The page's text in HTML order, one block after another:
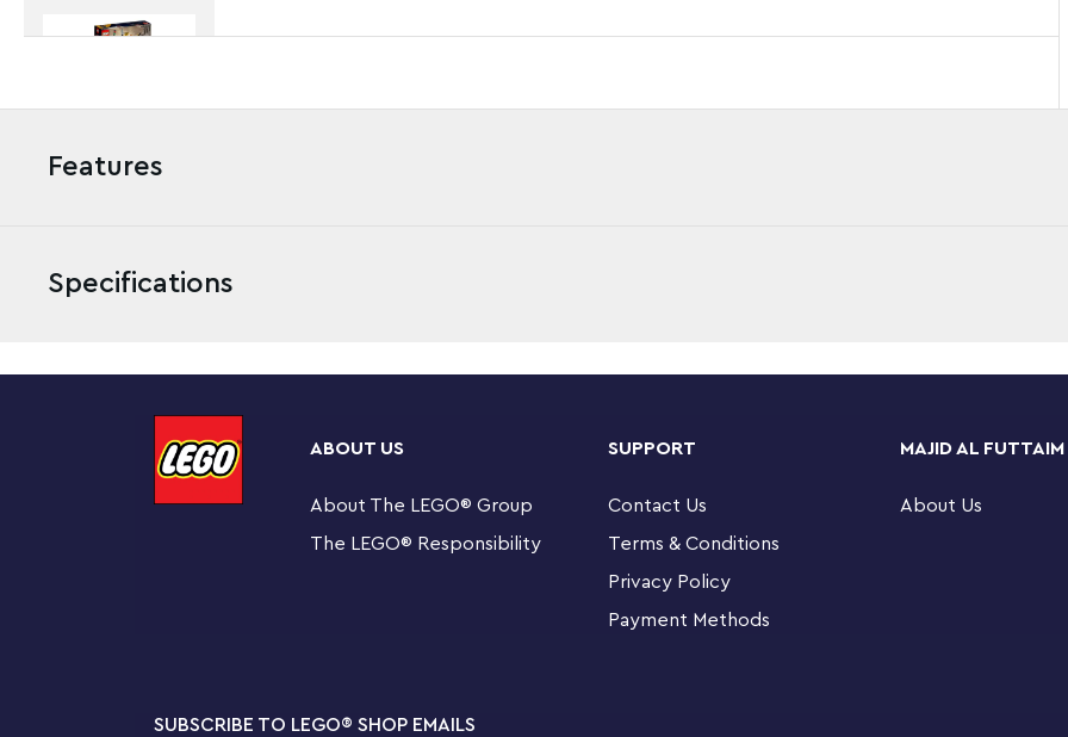
Features
Specifications
claw, 6-stud rapid shooter, buildable ‘melting’ objects including half a car, street lamp and a traffic
toy includes 3 minifigures—Spider-Man, Mysterio and a firefighter—with weapons and accessories to
play out exciting superhero scenes from Marvel’s Spider-Man: Far From Home movie.
shooter, buildable ‘melting’ objects including half a car, street lamp and traffic light, chain, melting
ABOUT US
About The LEGO® Group
The LEGO® Responsibility
SUPPORT
Contact Us
Terms & Conditions
Privacy Policy
Payment Methods
MAJID AL FUTTAIM
About Us
SUBSCRIBE TO LEGO® SHOP EMAILS